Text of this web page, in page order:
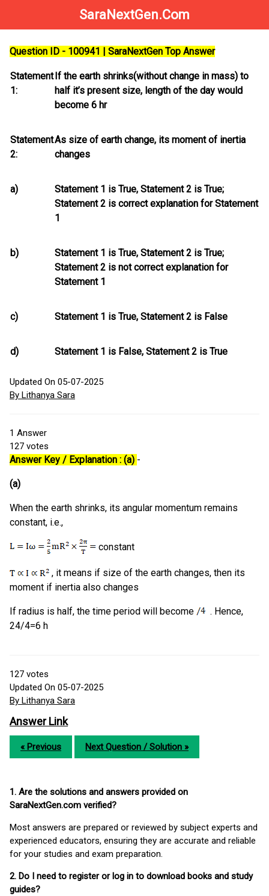
SaraNextGen.Com
Question ID - 100941 | SaraNextGen Top Answer
Statement
1:
If the earth shrinks(without change in mass) to
half it’s present size, length of the day would
become 6 hr
Statement
2:
As size of earth change, its moment of inertia
changes
a)
Statement 1 is True, Statement 2 is True;
Statement 2 is correct explanation for Statement
1
b)
Statement 1 is True, Statement 2 is True;
Statement 2 is notcorrect explanation for
Statement 1
c) Statement 1 is True, Statement 2 is False
d) Statement 1 is False, Statement 2 is True
Updated On 05-07-2025
By Lithanya Sara
1 Answer
127 votes
Answer Key / Explanation : (a) -
(a)
When the earth shrinks, its angular momentum remains
constant, i.e.,
constant
, it means if size of the earth changes, then its
moment if inertia also changes
If radius is half, the time period will become
. Hence,
24/4=6 h
127 votes
Updated On 05-07-2025
By Lithanya Sara
Answer Link
« Previous Next Question / Solution »
1. Are the solutions and answers provided on
SaraNextGen.com verified?
Most answers are prepared or reviewed by subject experts and
experienced educators, ensuring they are accurate and reliable
for your studies and exam preparation.
2. Do I need to register or log in to download books and study
guides?